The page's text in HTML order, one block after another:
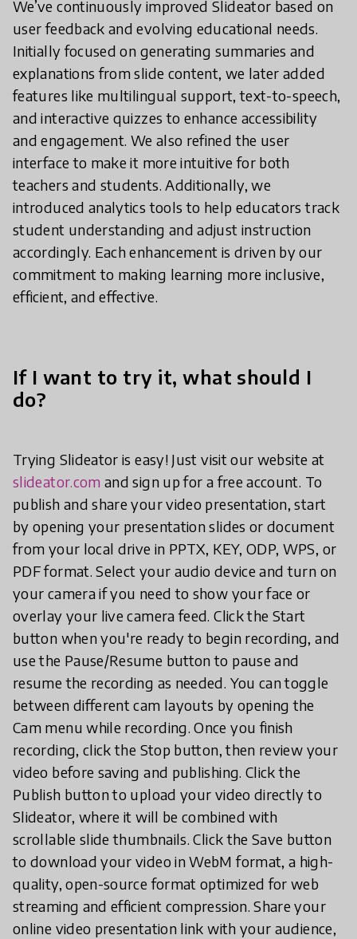
We’ve continuously improved Slideator based on
user feedback and evolving educational needs.
Initially focused on generating summaries and
explanations from slide content, we later added
features like multilingual support, text-to-speech,
and interactive quizzes to enhance accessibility
and engagement. We also refined the user
interface to make it more intuitive for both
teachers and students. Additionally, we
introduced analytics tools to help educators track
student understanding and adjust instruction
accordingly. Each enhancement is driven by our
commitment to making learning more inclusive,
efficient, and effective.
If I want to try it, what should I
do?
Trying Slideator is easy! Just visit our website at
slideator.com and sign up for a free account. To
publish and share your video presentation, start
by opening your presentation slides or document
from your local drive in PPTX, KEY, ODP, WPS, or
PDF format. Select your audio device and turn on
your camera if you need to show your face or
overlay your live camera feed. Click the Start
button when you're ready to begin recording, and
use the Pause/Resume button to pause and
resume the recording as needed. You can toggle
between different cam layouts by opening the
Cam menu while recording. Once you finish
recording, click the Stop button, then review your
video before saving and publishing. Click the
Publish button to upload your video directly to
Slideator, where it will be combined with
scrollable slide thumbnails. Click the Save button
to download your video in WebM format, a high-
quality, open-source format optimized for web
streaming and efficient compression. Share your
online video presentation link with your audience,